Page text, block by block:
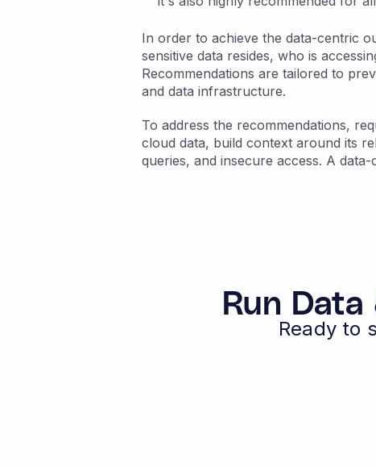
In order to achieve the data-centric
sensitive data resides, who is
Recommendations are tailored to
and data infrastructure.
To address the recommendations,
cloud data, build context around its
queries, and insecure access. A
Run Data
Ready to